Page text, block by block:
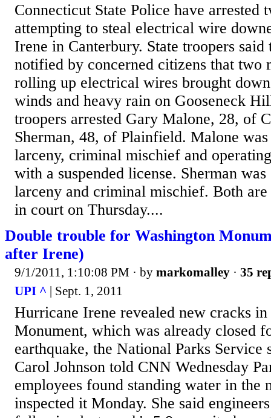
Connecticut State Police have arrested
attempting to steal electrical wire
Irene in Canterbury. State troopers said
notified by concerned citizens that two
rolling up electrical wires brought
winds and heavy rain on Gooseneck
troopers arrested Gary Malone, 28, of
Sherman, 48, of Plainfield. Malone
larceny, criminal mischief and
with a suspended license. Sherman
larceny and criminal mischief. Both are
in court on Thursday....
Double trouble for Washington
after Irene)
9/1/2011, 1:10:08 PM · by markomalley · 35
UPI ^ | Sept. 1, 2011
Hurricane Irene revealed new cracks
Monument, which was already closed
earthquake, the National Parks Service
Carol Johnson told CNN Wednesday
employees found standing water in the
inspected it Monday. She said